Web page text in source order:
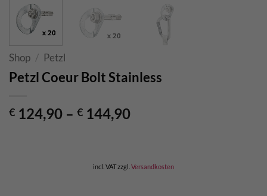
Shop / Petzl
Petzl Coeur Bolt Stainless
€ 124,90 – € 144,90
incl. VATzzgl. Versandkosten